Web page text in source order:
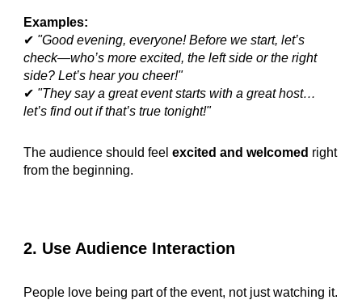
Examples:
✔ "Good evening, everyone! Before we start, let’s
check—who’s more excited, the left side or the right
side? Let’s hear you cheer!"
✔ "They say a great event starts with a great host…
let’s find out if that’s true tonight!"
The audience should feelexcited and welcomed right
from the beginning.
2. Use Audience Interaction
People love being part of the event, not just watching it.